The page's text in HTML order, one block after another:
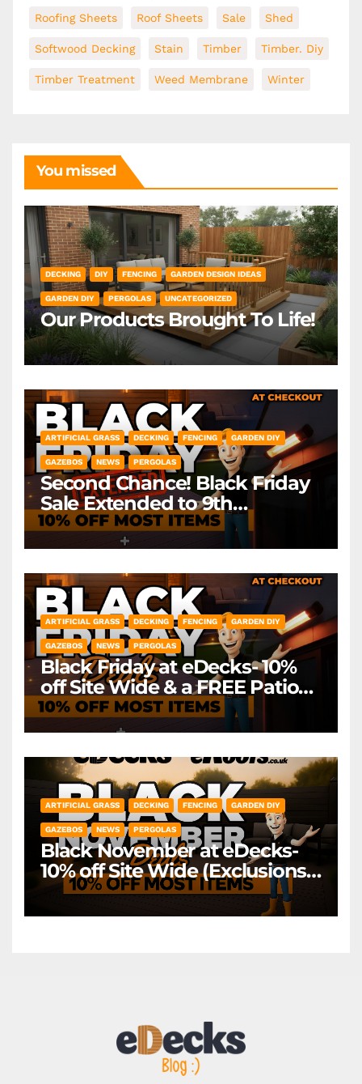
Roofing Sheets Roof Sheets Sale Shed
Softwood Decking Stain Timber Timber. Diy
Timber Treatment Weed Membrane Winter
You missed
DECKING DIY FENCING GARDEN DESIGN IDEAS
GARDEN DIY PERGOLAS UNCATEGORIZED
Our Products Brought To Life!
ARTIFICIAL GRASS DECKING FENCING GARDEN DIY
GAZEBOS NEWS PERGOLAS
Second Chance! Black Friday
Sale Extended to 9th
December! *Exclusions Apply
ARTIFICIAL GRASS DECKING FENCING GARDEN DIY
GAZEBOS NEWS PERGOLAS
Black Friday at eDecks- 10%
off Site Wide & a FREE Patio
Heater ( worth £79.99)
*Exclusions Apply
ARTIFICIAL GRASS DECKING FENCING GARDEN DIY
GAZEBOS NEWS PERGOLAS
Black November at eDecks-
10% off Site Wide (Exclusions
Apply)